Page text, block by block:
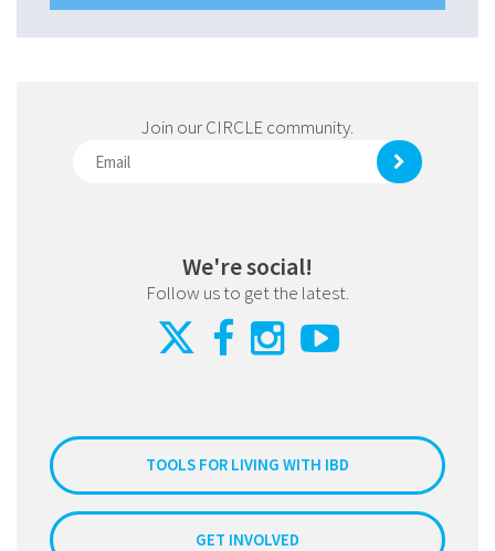
Join our CIRCLE community.
We're social!
Follow us to get the latest.
TOOLS FOR LIVING WITH IBD
GET INVOLVED